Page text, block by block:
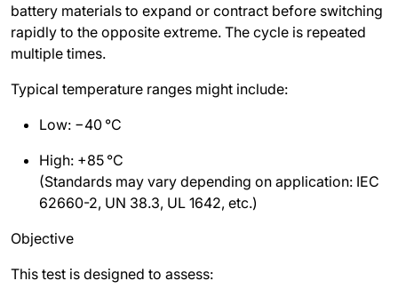
battery materials to expand or contract before switching
rapidly to the opposite extreme. The cycle is repeated
multiple times.
Typical temperature ranges might include:
Low: −40 °C
High: +85 °C
(Standards may vary depending on application: IEC
62660-2, UN 38.3, UL 1642, etc.)
Objective
This test is designed to assess: